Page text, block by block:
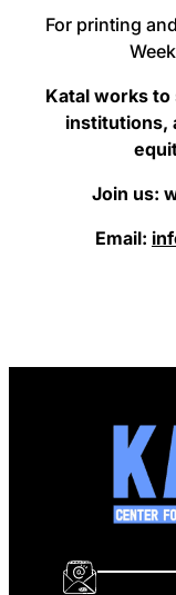
For printing
Katal works
institutions,
Join us:
Email: